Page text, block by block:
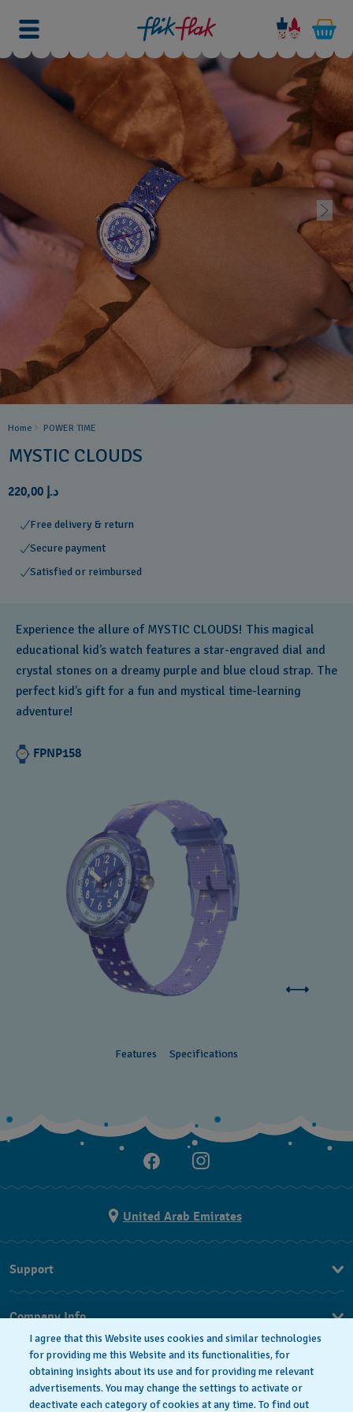
Home POWER TIME
MYSTIC CLOUDS
د.إ 220,00
Free delivery & return
Secure payment
Satisfied or reimbursed
Experience the allure of MYSTIC CLOUDS! This magical
educational kid’s watch features a star-engraved dial and
crystal stones on a dreamy purple and blue cloud strap. The
perfect kid’s gift for a fun and mystical time-learning
adventure!
FPNP158
Features Specifications
United Arab Emirates
Support
Delivery
Returns & Exchanges
Company Info
Press
Jobs
Privacy Policy
I agree that this Website uses cookies and similar technologies
for providing me this Website and its functionalities, for
obtaining insights about its use and for providing me relevant
advertisements. You may change the settings to activate or
deactivate each category of cookies at any time. To find out